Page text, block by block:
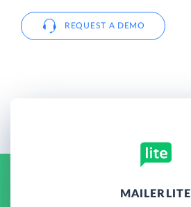
REQUEST A DEMO
MAILERLITE